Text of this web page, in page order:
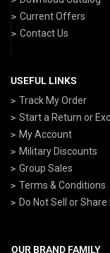
Current Offers
Contact Us
USEFUL LINKS
Track My Order
Start a Return or
My Account
Military Discounts
Group Sales
Terms & Conditions
Do Not Sell or
OUR BRAND FAMILY